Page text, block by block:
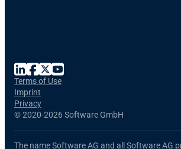
©2020-2026 Software GmbH
Terms of Use
Imprint
Privacy
The name Software AG and all Software AG